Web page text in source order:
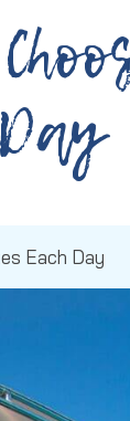
Each Day